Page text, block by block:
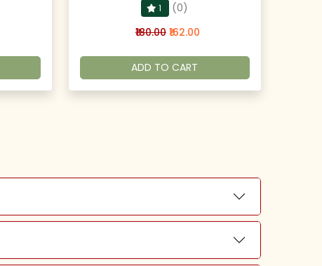
1
(0)
₹180.00 ₹162.00
ADD TO CART